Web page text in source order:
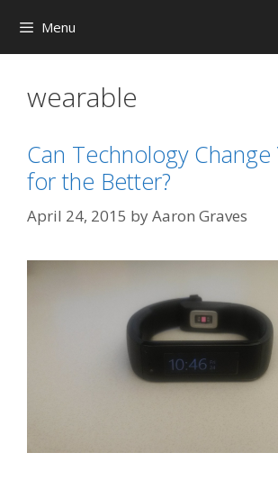
content
Menu
wearable
Can Technology
for the Better?
April 24, 2015 byAaron Graves